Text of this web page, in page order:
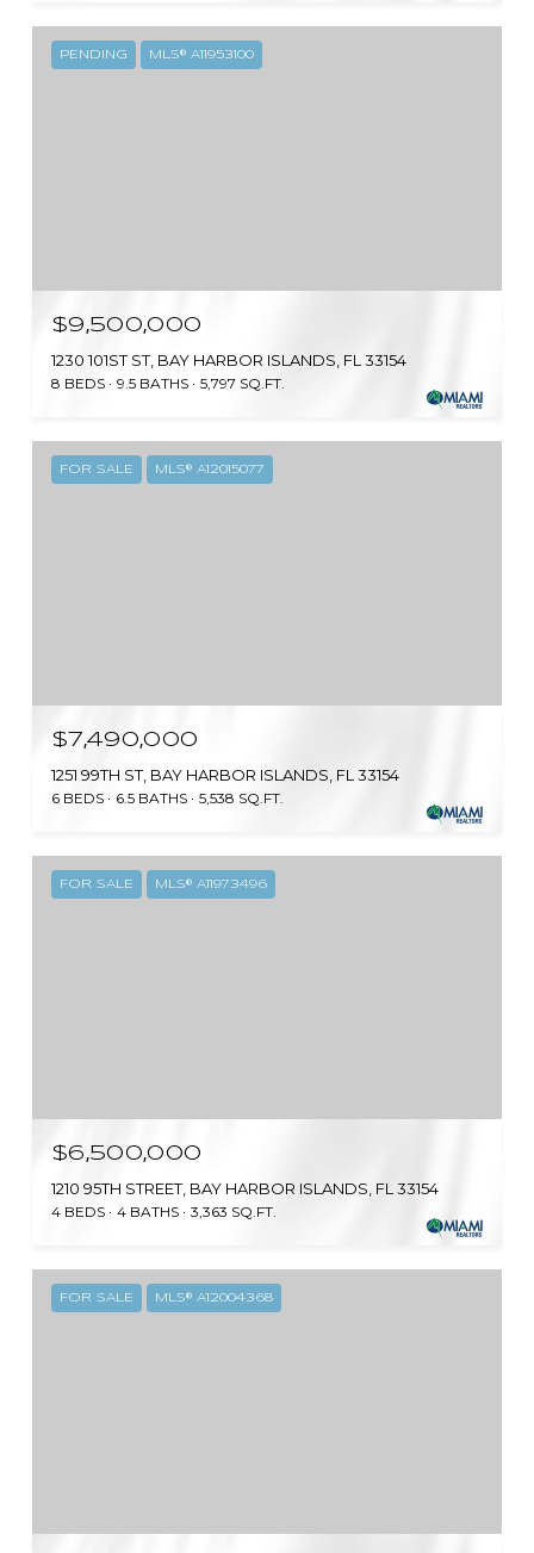
PENDING MLS® A11953100
$9,500,000
1230 101ST ST, BAY HARBOR ISLANDS, FL 33154
8 BEDS 9.5 BATHS 5,797 SQ.FT.
FOR SALE MLS® A12015077
$7,490,000
1251 99TH ST, BAY HARBOR ISLANDS, FL 33154
6 BEDS 6.5 BATHS 5,538 SQ.FT.
FOR SALE MLS® A11973496
$6,500,000
1210 95TH STREET, BAY HARBOR ISLANDS, FL 33154
4 BEDS 4 BATHS 3,363 SQ.FT.
FOR SALE MLS® A12004368